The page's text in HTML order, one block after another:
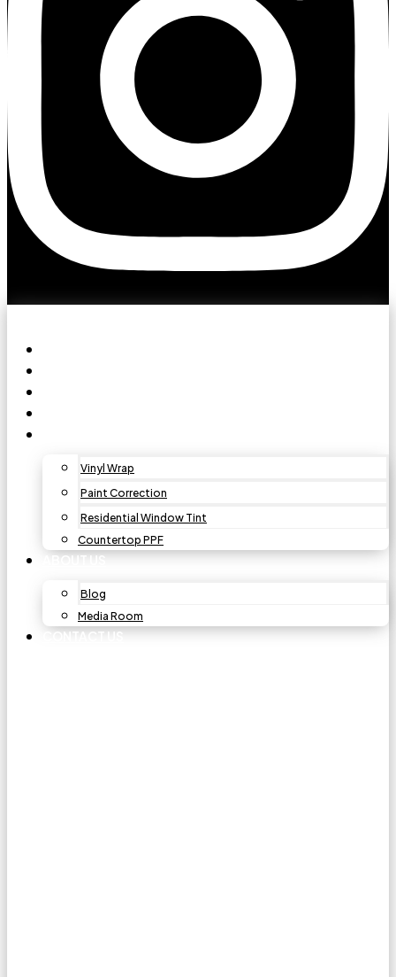
Vinyl Wrap
Paint Correction
Residential Window Tint
Countertop PPF
ABOUT US
Blog
Media Room
CONTACT US